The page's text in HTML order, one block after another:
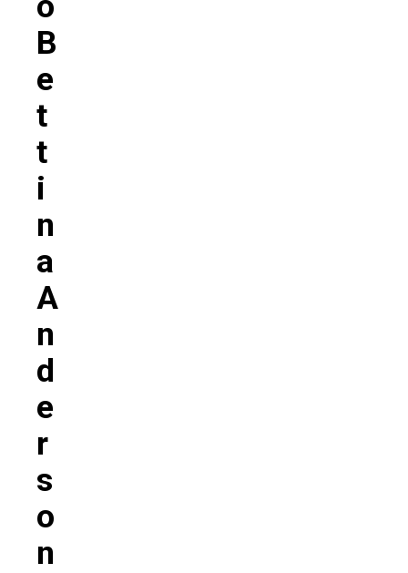
B
E
T
T
I
N
A
A
N
D
E
R
S
O
N